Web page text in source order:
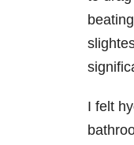
I felt